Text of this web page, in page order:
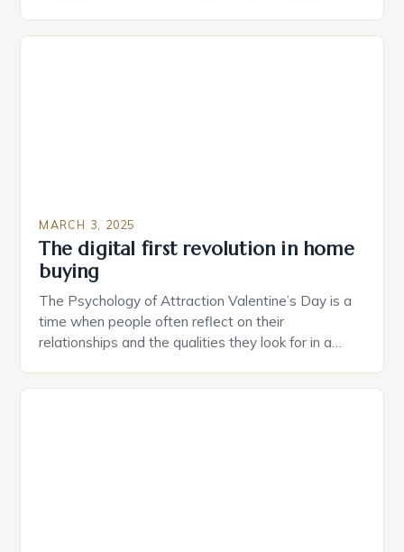
MARCH 3, 2025
The digital first revolution in home
buying
The Psychology of Attraction Valentine’s Day is a
time when people often reflect on their
relationships and the qualities they look for in a